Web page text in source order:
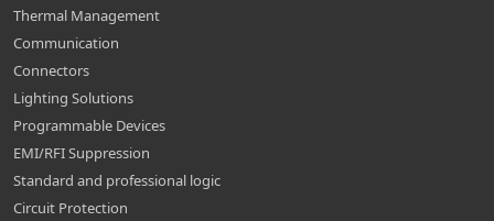
Thermal Management
Communication
Connectors
Lighting Solutions
Programmable Devices
EMI/RFI Suppression
Standard and professional logic
Circuit Protection